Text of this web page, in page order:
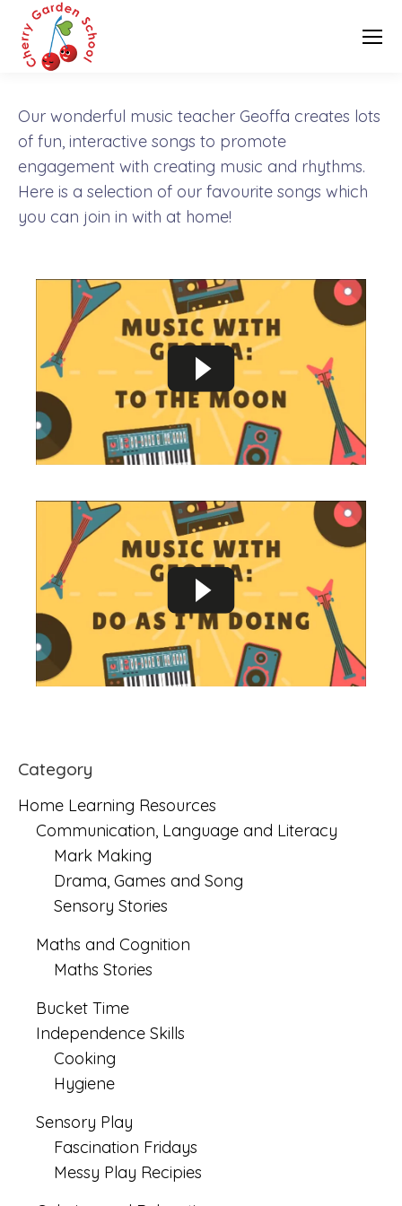
Our wonderful music teacher Geoffa creates lots
of fun, interactive songs to promote
engagement with creating music and rhythms.
Here is a selection of our favourite songs which
you can join in with at home!
Category
Home Learning Resources
Communication, Language and Literacy
Mark Making
Drama, Games and Song
Sensory Stories
Maths and Cognition
Maths Stories
Bucket Time
Independence Skills
Cooking
Hygiene
Sensory Play
Fascination Fridays
Messy Play Recipies